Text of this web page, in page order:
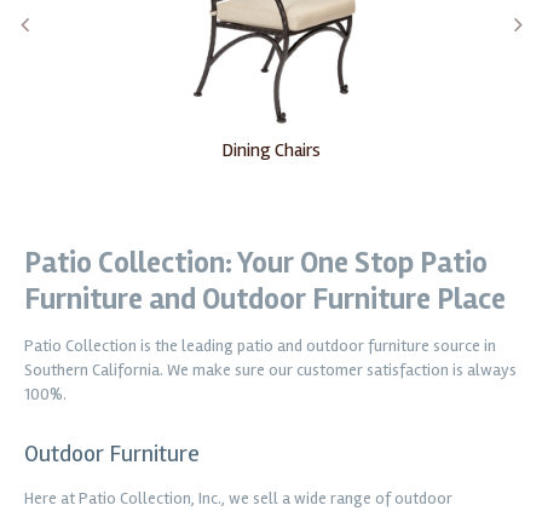
Patio Collection: Your One Stop Patio
Furniture and Outdoor Furniture Place
Patio Collection is the leading patio and outdoor furniture source in
Southern California. We make sure our customer satisfaction is always
100%.
Outdoor Furniture
Here at Patio Collection, Inc., we sell a wide range of outdoor